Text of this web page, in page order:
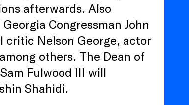
afterwards. Also
Congressman John
critic Nelson George, actor
others. The Dean of
Fulwood III will
Shahidi.